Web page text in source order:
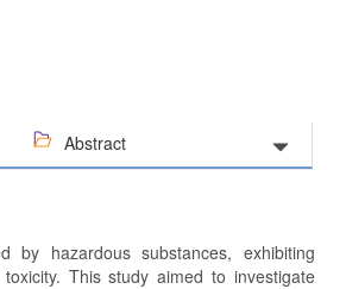
Abstract
by hazardous substances, exhibiting
This study aimed to investigate